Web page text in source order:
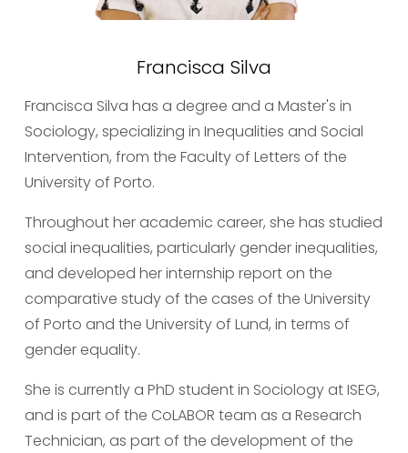
Francisca Silva
Francisca Silva has a degree and a Master's in
Sociology, specializing in Inequalities and Social
Intervention, from the Faculty of Letters of the
University of Porto.
Throughout her academic career, she has studied
social inequalities, particularly gender inequalities,
and developed her internship report on the
comparative study of the cases of the University
of Porto and the University of Lund, in terms of
gender equality.
She is currently a PhD student in Sociology at ISEG,
and is part of the CoLABOR team as a Research
Technician, as part of the development of the